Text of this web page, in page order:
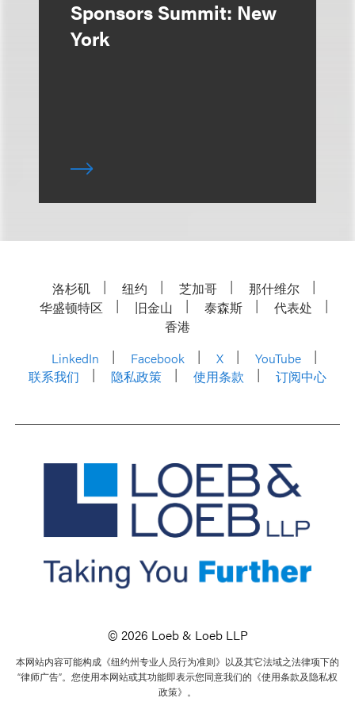
Sponsors Summit: New
York
洛杉矶 纽约 芝加哥
那什维尔
华盛顿特区
旧金山 泰森斯
代表处
香港
LinkedIn
Facebook X
YouTube
联系我们
隐私政策 使用条款 订阅中心
© 2026 Loeb & Loeb LLP
本网站内容可能构成《纽约州专业人员行为准则》以及其它法域之法律项下的
“律师广告”。您使用本网站或其功能即表示您同意我们的《使用条款及隐私权
政策》。